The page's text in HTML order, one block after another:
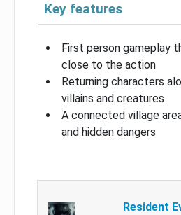
Key features
First person gameplay
close to the action
Returning characters
villains and creatures
A connected village
and hidden dangers
Resident